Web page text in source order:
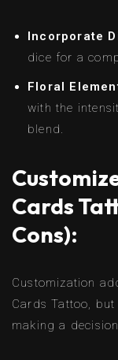
Incorporate
dice for a
Floral
with the
blend.
Cards
Cons):
Customization
Cards Tattoo,
making a